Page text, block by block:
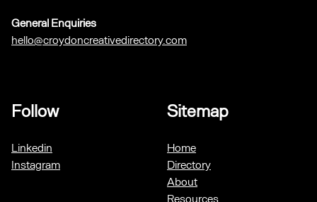
General Enquiries
hello@croydoncreativedirectory.com
Follow
Linkedin
Instagram
Sitemap
Home
Directory
About
Resources